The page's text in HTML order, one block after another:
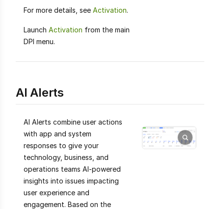
For more details, see Activation.
Launch Activation from the main
DPI menu.
AI Alerts
AI Alerts combine user actions
with app and system
responses to give your
technology, business, and
operations teams AI-powered
insights into issues impacting
user experience and
engagement. Based on the